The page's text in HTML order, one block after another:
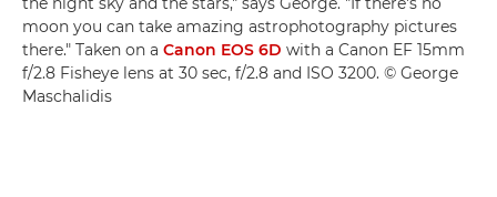
moon you can take amazing astrophotography pictures
there." Taken on a Canon EOS 6D with a Canon EF 15mm
f/2.8 Fisheye lens at 30 sec, f/2.8 and ISO 3200. © George
Maschalidis